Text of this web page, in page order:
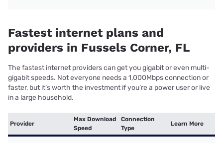
Fastest internet plans and
providers in Fussels Corner, FL
The fastest internet providers can get you gigabit or even multi-
gigabit speeds. Not everyone needs a 1,000Mbps connection or
faster, but it’s worth the investment if you’re a power user or live
in a large household.
Provider
Max Download
Speed
Connection
Type
Learn More